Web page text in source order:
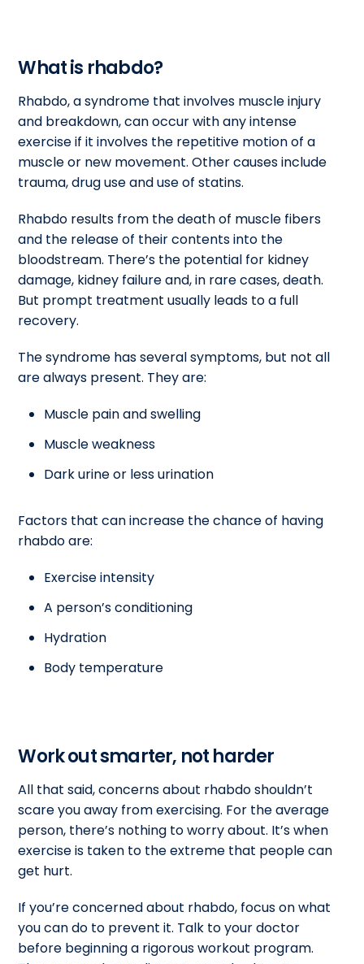
What is rhabdo?
Rhabdo, a syndrome that involves muscle injury
and breakdown, can occur with any intense
exercise if it involves the repetitive motion of a
muscle or new movement. Other causes include
trauma, drug use and use of statins.
Rhabdo results from the death of muscle fibers
and the release of their contents into the
bloodstream. There’s the potential for kidney
damage, kidney failure and, in rare cases, death.
But prompt treatment usually leads to a full
recovery.
The syndrome has several symptoms, but not all
are always present. They are:
Muscle pain and swelling
Muscle weakness
Dark urine or less urination
Factors that can increase the chance of having
rhabdo are:
Exercise intensity
A person’s conditioning
Hydration
Body temperature
Work out smarter, not harder
All that said, concerns about rhabdo shouldn’t
scare you away from exercising. For the average
person, there’s nothing to worry about. It’s when
exercise is taken to the extreme that people can
get hurt.
If you’re concerned about rhabdo, focus on what
you can do to prevent it. Talk to your doctor
before beginning a rigorous workout program.